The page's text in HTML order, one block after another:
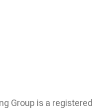
Group is a registered